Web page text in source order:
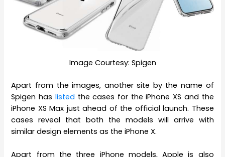
Image Courtesy: Spigen
Apart from the images, another site by the name of
Spigen has listed the cases for the iPhone XS and the
iPhone XS Max just ahead of the official launch. These
cases reveal that both the models will arrive with
similar design elements as the iPhone X.
Apart from the three iPhone models, Apple is also